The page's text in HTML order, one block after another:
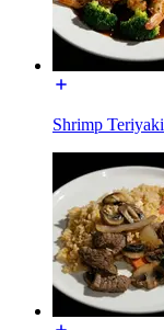
Shrimp Teriyaki